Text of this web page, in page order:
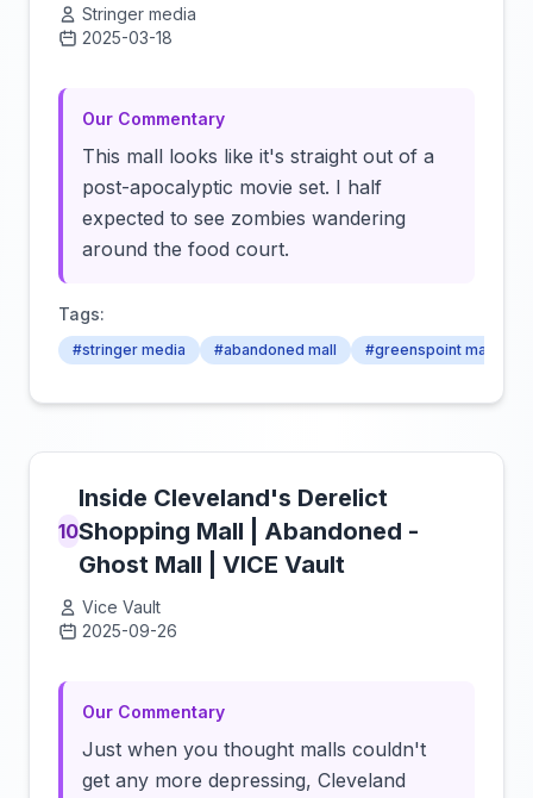
Stringer media
2025-03-18
Our Commentary
This mall looks like it's straight out of a
post-apocalyptic movie set. I half
expected to see zombies wandering
around the food court.
Tags:
#stringer media #abandoned mall #greenspoint mall
10
Inside Cleveland's Derelict
Shopping Mall | Abandoned -
Ghost Mall | VICE Vault
Vice Vault
2025-09-26
Our Commentary
Just when you thought malls couldn't
get any more depressing, Cleveland